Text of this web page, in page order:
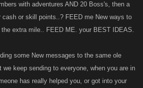
with adventures AND 20 Boss's, then a
cash or skill points..? FEED me New ways to
the extra mile.. FEED ME. your BEST IDEAS.
some New messages to the same ole
keep sending to everyone, when you are in
has really helped you, or got into your